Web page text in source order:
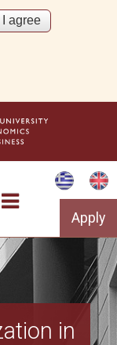
Apply
in